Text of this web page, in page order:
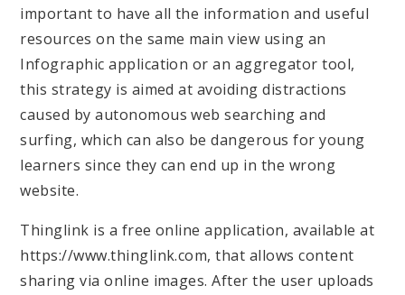
important to have all the information and useful
resources on the same main view using an
Infographic application or an aggregator tool,
this strategy is aimed at avoiding distractions
caused by autonomous web searching and
surfing, which can also be dangerous for young
learners since they can end up in the wrong
website.
Thinglink is a free online application, available at
https://www.thinglink.com, that allows content
sharing via online images. After the user uploads